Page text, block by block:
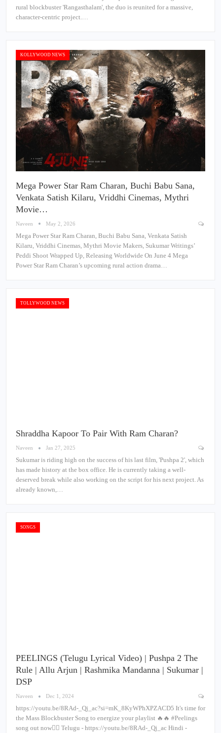
rural blockbuster 'Rangasthalam', the duo is reunited for a massive,
character-centric project.…
KOLLYWOOD NEWS
Mega Power Star Ram Charan, Buchi Babu Sana,
Venkata Satish Kilaru, Vriddhi Cinemas, Mythri
Movie…
Naveen May 2, 2026
Mega Power Star Ram Charan, Buchi Babu Sana, Venkata Satish
Kilaru, Vriddhi Cinemas, Mythri Movie Makers, Sukumar Writings’
Peddi Shoot Wrapped Up, Releasing Worldwide On June 4 Mega
Power Star Ram Charan’s upcoming rural action drama…
TOLLYWOOD NEWS
Shraddha Kapoor To Pair With Ram Charan?
Naveen Jan 27, 2025
Sukumar is riding high on the success of his last film, 'Pushpa 2', which
has made history at the box office. He is currently taking a well-
deserved break while also working on the script for his next project. As
already known,…
SONGS
PEELINGS (Telugu Lyrical Video) | Pushpa 2 The
Rule | Allu Arjun | Rashmika Mandanna | Sukumar |
DSP
Naveen Dec 1, 2024
https://youtu.be/8RAd-_Qj_ac?si=mK_8KyWPhXPZACD5 It's time for
the Mass Blockbuster Song to energize your playlist 🔥🔥 #Peelings
song out now❤‍🔥 Telugu - https://youtu.be/8RAd-_Qj_ac Hindi -